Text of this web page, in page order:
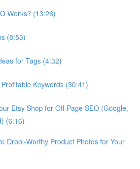
Works? (13:26)
(8:53)
for Tags (4:32)
Keywords (30:41)
Etsy Shop for Off-Page SEO (Google,
(6:16)
Drool-Worthy Product Photos for Your